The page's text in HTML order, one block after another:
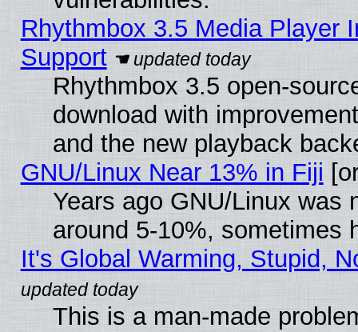
Rhythmbox 3.5 Media Player
Support
Rhythmbox 3.5 open-
download with
and the new playback
GNU/Linux Near 13% in Fiji
Years ago GNU/Linux was
around 5-10%, sometimes
It's Global Warming, Stupid,
This is a man-made